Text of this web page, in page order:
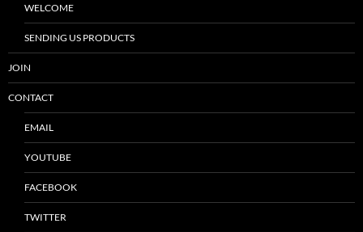
WELCOME
SENDING US PRODUCTS
JOIN
CONTACT
EMAIL
YOUTUBE
FACEBOOK
TWITTER